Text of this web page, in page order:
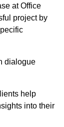
at Office
project by
dialogue
help
into their